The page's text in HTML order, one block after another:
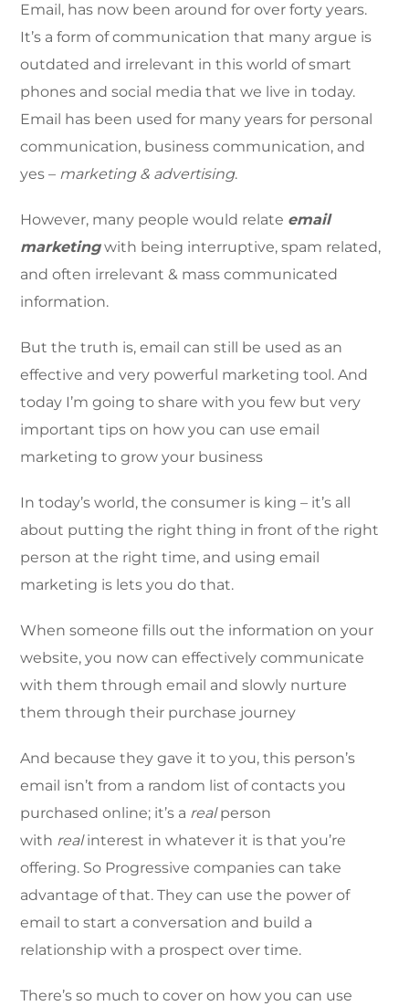
Email, has now been around for over forty years.
It’s a form of communication that many argue is
outdated and irrelevant in this world of smart
phones and social media that we live in today.
Email has been used for many years for personal
communication, business communication, and
yes – marketing & advertising.
However, many people would relate email
marketingwith being interruptive, spam related,
and often irrelevant & mass communicated
information.
But the truth is, email can still be used as an
effective and very powerful marketing tool. And
today I’m going to share with you few but very
important tips on how you can use email
marketing to grow your business
In today’s world, the consumer is king – it’s all
about putting the right thing in front of the right
person at the right time, and using email
marketing is lets you do that.
When someone fills out the information on your
website, you now can effectively communicate
with them through email and slowly nurture
them through their purchase journey
And because they gave it to you, this person’s
email isn’t from a random list of contacts you
purchased online; it’s a realperson
with realinterest in whatever it is that you’re
offering. So Progressive companies can take
advantage of that. They can use the power of
email to start a conversation and build a
relationship with a prospect over time.
There’s so much to cover on how you can use